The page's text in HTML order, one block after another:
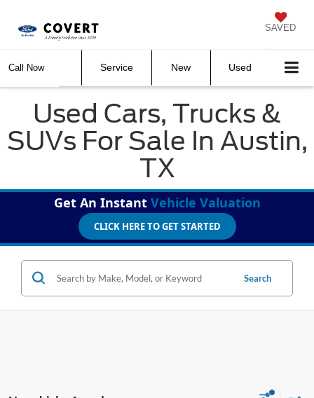
SAVED
Call Now Service New Used
Used Cars, Trucks &
SUVs For Sale In Austin,
TX
Get An Instant Vehicle Valuation
CLICK HERE TO GET STARTED
Search